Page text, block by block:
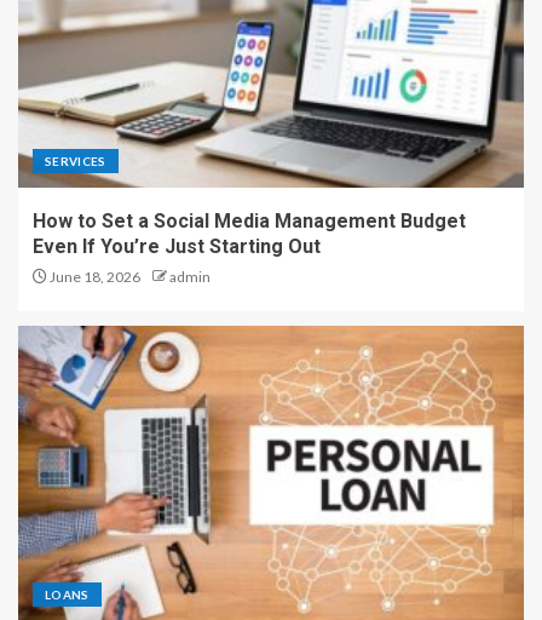
SERVICES
How to Set a Social Media Management Budget
Even If You’re Just Starting Out
June 18, 2026 admin
LOANS